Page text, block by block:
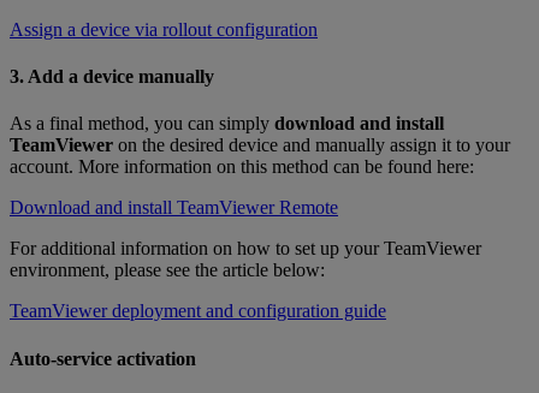
Assign a device via rollout configuration
3. Add a device manually
As a final method, you can simply download and install
TeamViewer on the desired device and manually assign it to your
account. More information on this method can be found here:
Download and install TeamViewer Remote
For additional information on how to set up your TeamViewer
environment, please see the article below:
TeamViewer deployment and configuration guide
Auto-service activation